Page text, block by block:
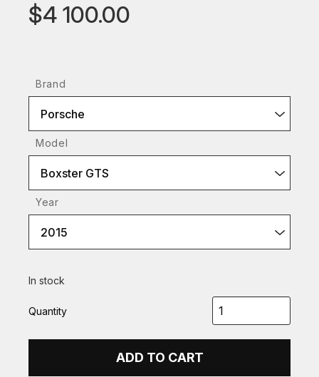
$4 100.00
Brand
Porsche
Model
Boxster GTS
Year
2015
In stock
Quantity
ADD TO CART